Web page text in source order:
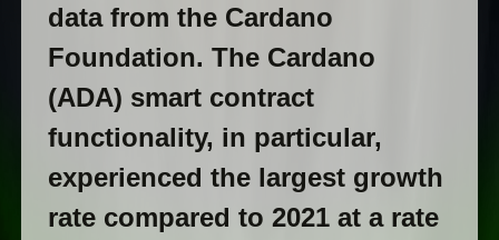
data from the Cardano
Foundation. The Cardano
(ADA) smart contract
functionality, in particular,
experienced the largest growth
rate compared to 2021 at a rate